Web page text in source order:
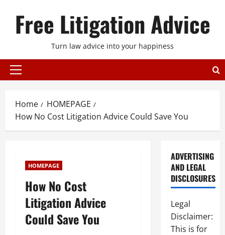
Free Litigation Advice
Turn law advice into your happiness
Primary
Home
HOMEPAGE
How No Cost Litigation Advice Could Save You
HOMEPAGE
How No Cost
Litigation Advice
Could Save You
ADVERTISING
AND LEGAL
DISCLOSURES
Legal
Disclaimer:
This is for